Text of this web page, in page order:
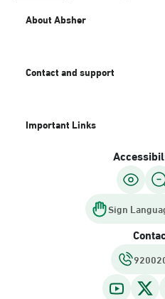
About Absher
Contact and support
Important Links
Sign